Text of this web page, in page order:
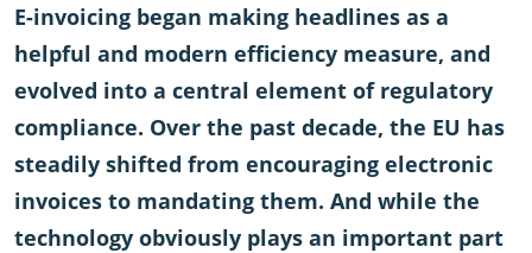
E-invoicing began making headlines as a
helpful and modern efficiency measure, and
evolved into a central element of regulatory
compliance. Over the past decade, the EU has
steadily shifted from encouraging electronic
invoices to mandating them. And while the
technology obviously plays an important part